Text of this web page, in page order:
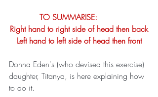
Right hand to right side of head then back
Left hand to left side of head then front
Donna Eden's (who devised this exercise)
daughter, Titanya, is here explaining how
to do it.